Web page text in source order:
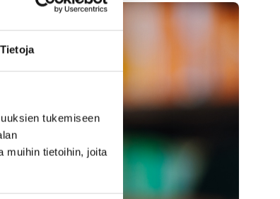
Tietoja
tukemiseen
muihin tietoihin, joita